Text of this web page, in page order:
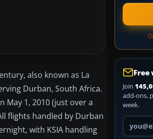
also known as La
Durban, South Africa.
May 1, 2010 (just over a
flights handled by Durban
with KSIA handling
Join
add-ons,
week.
Your